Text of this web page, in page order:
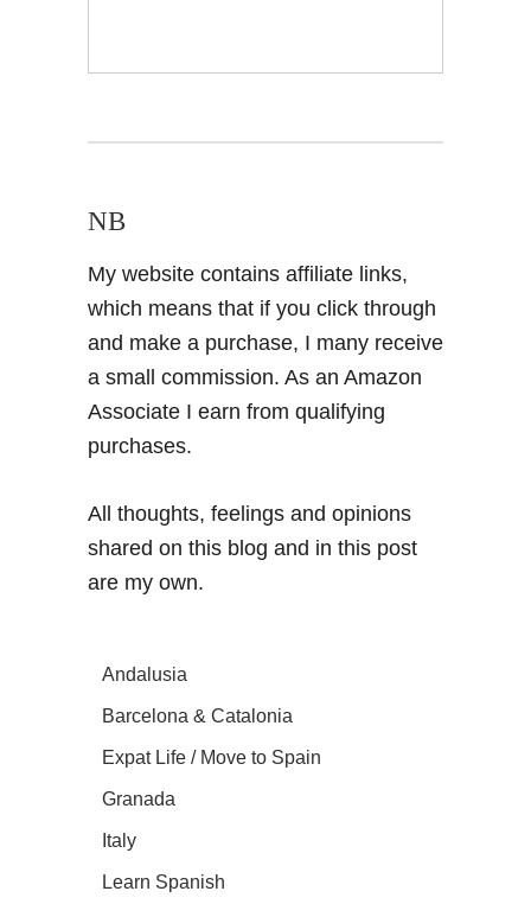
NB
My website contains affiliate links,
which means that if you click through
and make a purchase, I many receive
a small commission. As an Amazon
Associate I earn from qualifying
purchases.
All thoughts, feelings and opinions
shared on this blog and in this post
are my own.
Andalusia
Barcelona & Catalonia
Expat Life / Move to Spain
Granada
Italy
Learn Spanish